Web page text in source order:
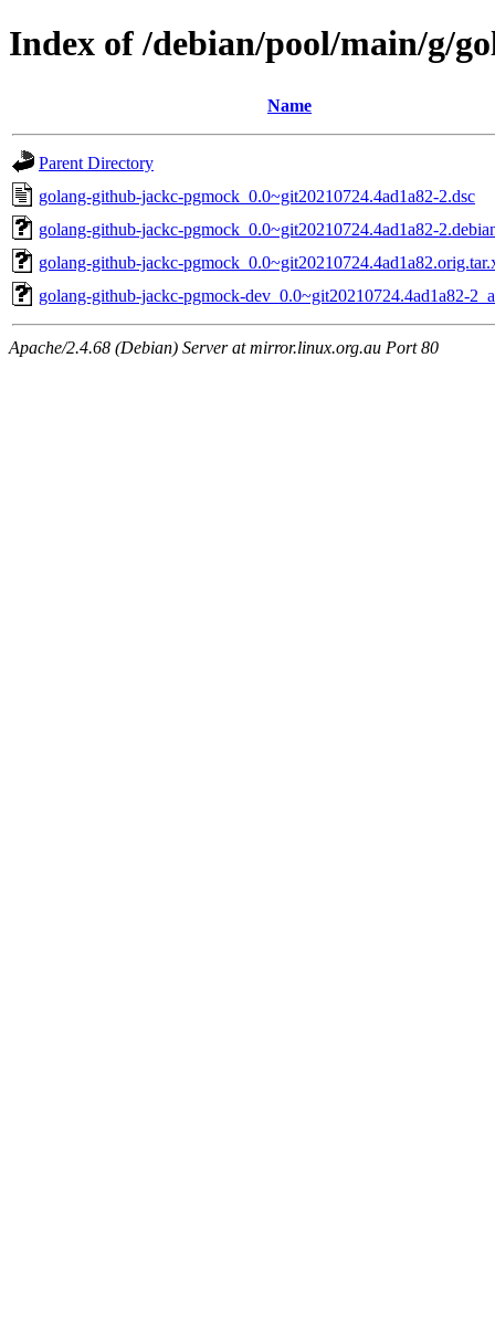
Index of /debian/pool/main/g/
Name
Parent Directory
golang-github-jackc-pgmock_0.0~git20210724.4ad1a82-2.dsc
golang-github-jackc-pgmock_0.0~git20210724.4ad1a82-
golang-github-jackc-
golang-github-jackc-pgmock-dev_0.0~git20210724.4ad1a82-
Apache/2.4.68 (Debian) Server at mirror.linux.org.au Port 80